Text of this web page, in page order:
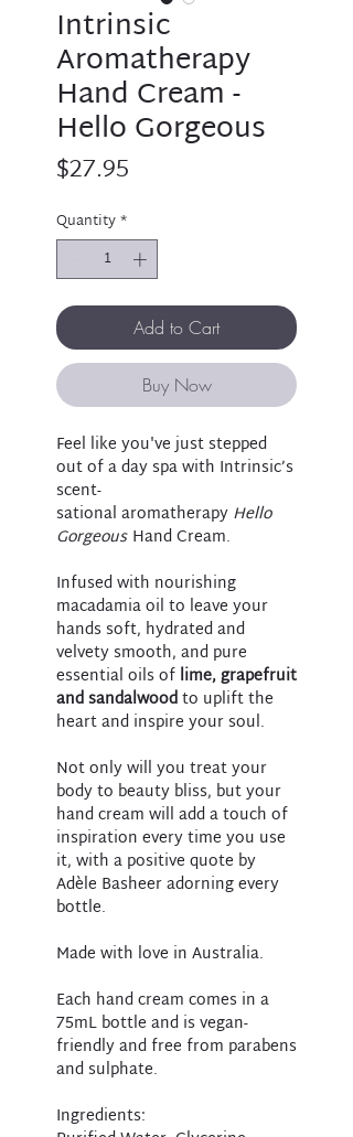
Intrinsic
Aromatherapy
Hand Cream -
Hello Gorgeous
$27.95
Quantity*
Add to Cart
Buy Now
Feel like you've just stepped
out of a day spa with Intrinsic’s
scent-
sational aromatherapy Hello
Gorgeous Hand Cream.
Infused with nourishing
macadamia oil to leave your
hands soft, hydrated and
velvety smooth, and pure
essential oils of lime, grapefruit
and sandalwoodto uplift the
heart and inspire your soul.
Not only will you treat your
body to beauty bliss, but your
hand cream will add a touch of
inspiration every time you use
it, with a positive quote by
Adèle Basheer adorning every
bottle.
Made with love in Australia.
Each hand cream comes in a
75mL bottle and is vegan-
friendly and free from parabens
and sulphate.
Ingredients: